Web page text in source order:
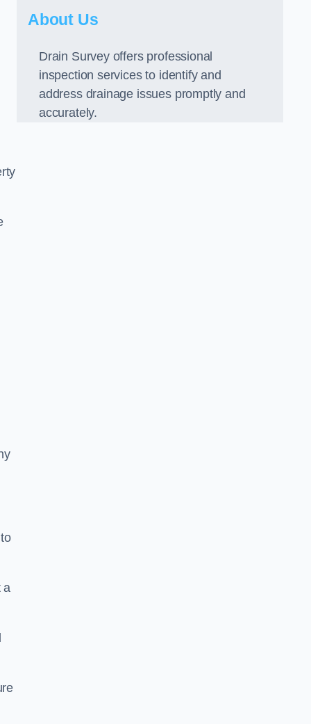
a
About Us
Drain Survey offers professional
inspection services to identify and
address drainage issues promptly and
accurately.